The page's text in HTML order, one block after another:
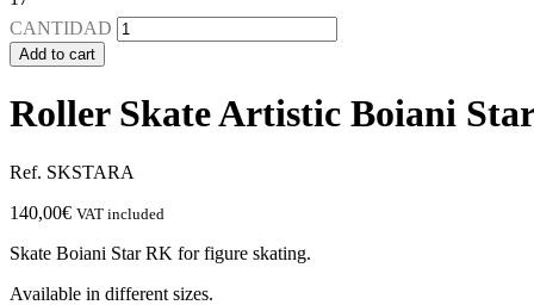
CANTIDAD
Add to cart
Roller Skate Artistic Boiani
Ref. SKSTARA
140,00€ VAT included
Skate Boiani Star RK for figure skating.
Available in different sizes.